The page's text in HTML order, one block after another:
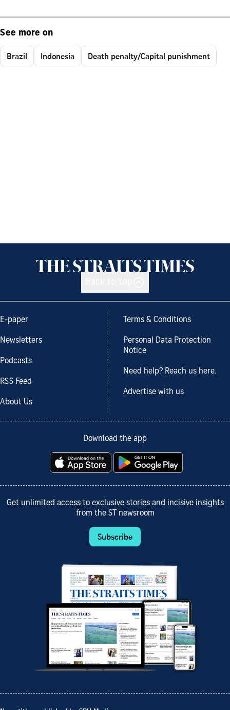
See more on
Brazil Indonesia Death penalty/Capital punishment
E-paper
Newsletters
Podcasts
RSS Feed
About Us
Terms & Conditions
Personal Data Protection
Notice
Need help? Reach us here.
Advertise with us
Download the app
Get unlimited access to exclusive stories and incisive insights
from the ST newsroom
Subscribe